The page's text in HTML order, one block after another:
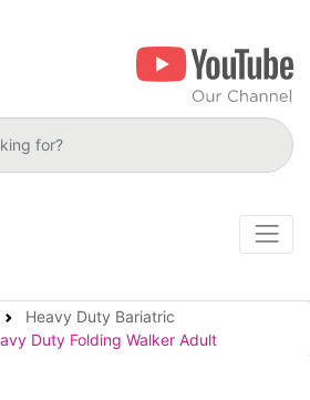
Heavy Duty Bariatric
Duty Folding Walker Adult